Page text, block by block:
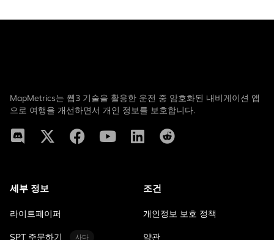
MapMetrics는 웹3 기술을 활용한 운전 중 암호화된 내비게이션 앱
으로 여행을 개선하면서 개인 정보를 보호합니다.
세부 정보
라이트페이퍼
SPT 주문하기 사다
조건
개인정보 보호 정책
약관